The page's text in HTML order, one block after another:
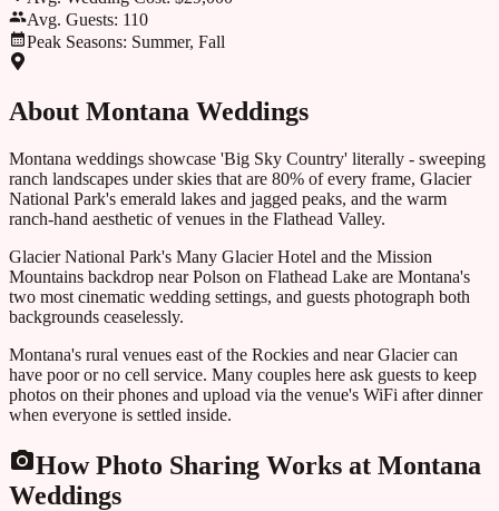
Avg. Guests: 110
Peak Seasons: Summer, Fall
About Montana Weddings
Montana weddings showcase 'Big Sky Country' literally - sweeping
ranch landscapes under skies that are 80% of every frame, Glacier
National Park's emerald lakes and jagged peaks, and the warm
ranch-hand aesthetic of venues in the Flathead Valley.
Glacier National Park's Many Glacier Hotel and the Mission
Mountains backdrop near Polson on Flathead Lake are Montana's
two most cinematic wedding settings, and guests photograph both
backgrounds ceaselessly.
Montana's rural venues east of the Rockies and near Glacier can
have poor or no cell service. Many couples here ask guests to keep
photos on their phones and upload via the venue's WiFi after dinner
when everyone is settled inside.
How Photo Sharing Works at Montana
Weddings